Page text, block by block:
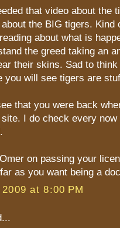
that video about the
the BIG tigers. Kind
about what is
the greed taking an
their skins. Sad to
you will see tigers are
that you were back
I do check every
on passing your
as you want being a
at 8:00 PM